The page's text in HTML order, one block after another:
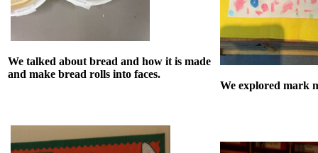
We talked about bread and how it is made
and make bread rolls into faces.
We explored mark